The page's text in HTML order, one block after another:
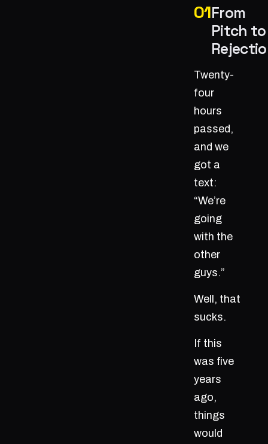
From
Pitch to
Twenty-
four
hours
passed,
and we
got a
text:
“We’re
going
with the
other
guys.”
Well, that
sucks.
If this
was five
years
ago,
things
would